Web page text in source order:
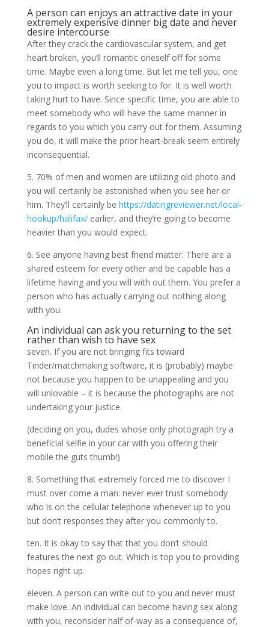
A person can enjoys an attractive date in your
extremely expensive dinner big date and never
desire intercourse
After they crack the cardiovascular system, and get
heart broken, you’ll romantic oneself off for some
time. Maybe even a long time. But let me tell you, one
you to impact is worth seeking to for. It is well worth
taking hurt to have. Since specific time, you are able to
meet somebody who will have the same manner in
regards to you which you carry out for them. Assuming
you do, it will make the prior heart-break seem entirely
inconsequential.
5. 70% of men and women are utilizing old photo and
you will certainly be astonished when you see her or
him. They’ll certainly be https://datingreviewer.net/local-
hookup/halifax/earlier, and they’re going to become
heavier than you would expect.
6. See anyone having best friend matter. There are a
shared esteem for every other and be capable has a
lifetime having and you will with out them. You prefer a
person who has actually carrying out nothing along
with you.
An individual can ask you returning to the set
rather than wish to have sex
seven. If you are not bringing fits toward
Tinder/matchmaking software, it is (probably) maybe
not because you happen to be unappealing and you
will unlovable – it is because the photographs are not
undertaking your justice.
(deciding on you, dudes whose only photograph try a
beneficial selfie in your car with you offering their
mobile the guts thumb!)
8. Something that extremely forced me to discover I
must over come a man: never ever trust somebody
who is on the cellular telephone whenever up to you
but don’t responses they after you commonly to.
ten. It is okay to say that that you don’t should
features the next go out. Which is top you to providing
hopes right up.
eleven. A person can write out to you and never must
make love. An individual can become having sex along
with you, reconsider half of-way as a consequence of,